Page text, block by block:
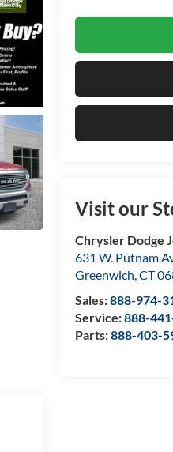
Visit our
Chrysler Dodge
631 W. Putnam
Greenwich,CT
Sales:888-974-
Service:888-
Parts:888-403-